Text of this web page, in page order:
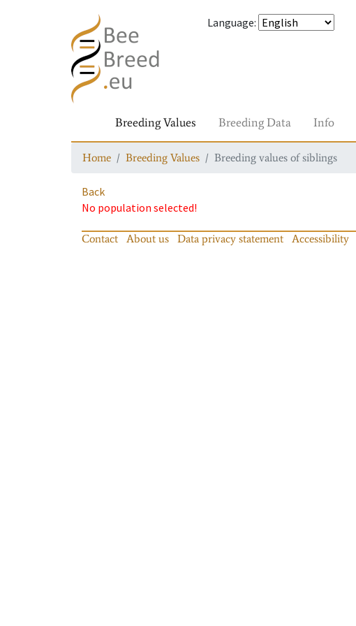
Language:
Breeding Values Breeding Data Info
Home Breeding Values Breeding values of siblings
Back
No population selected!
Contact About us Data privacy statement Accessibility